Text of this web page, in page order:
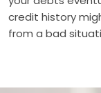
credit history
from a bad